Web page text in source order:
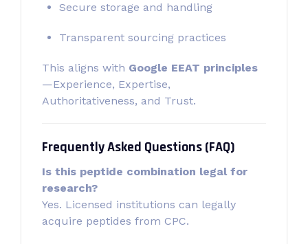
Secure storage and handling
Transparent sourcing practices
This aligns with Google EEAT principles
—Experience, Expertise,
Authoritativeness, and Trust.
Frequently Asked Questions (FAQ)
Is this peptide combination legal for
research?
Yes. Licensed institutions can legally
acquire peptides from CPC.